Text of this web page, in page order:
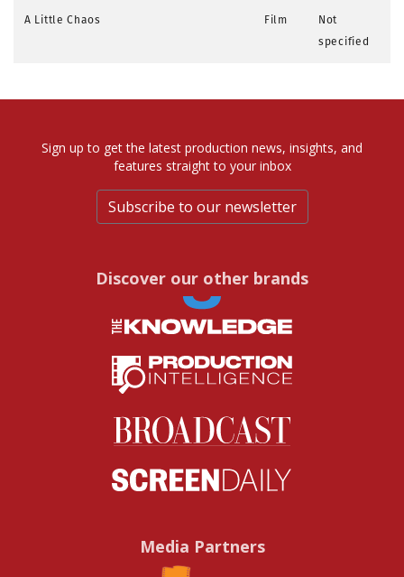
A Little Chaos Film
Not
specified
Sign up to get the latest production news, insights, and
features straight to your inbox
Subscribe to our newsletter
Discover our other brands
Media Partners